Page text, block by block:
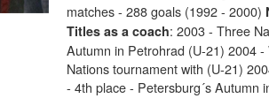
matches - 288 goals (1992 - 2000)
Titles as a coach: 2003 - Three
Autumn in Petrohrad (U-21) 2004
Nations tournament with (U-21)
- 4th place - Petersburg´s Autumn